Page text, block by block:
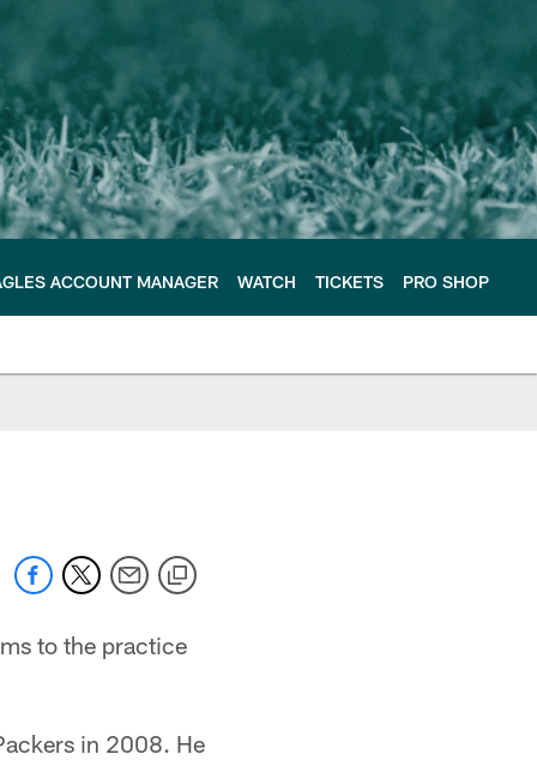
ACCOUNT MANAGER WATCH TICKETS PRO SHOP
to the practice
in 2008. He